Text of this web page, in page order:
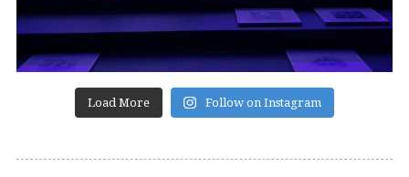
Load More Follow on Instagram